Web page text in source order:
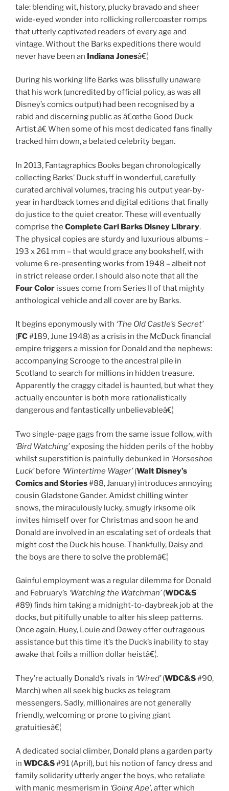
tale: blending wit, history, plucky bravado and sheer
wide-eyed wonder into rollicking rollercoaster romps
that utterly captivated readers of every age and
vintage. Without the Barks expeditions there would
never have been an Indiana Jonesâ€¦
During his working life Barks was blissfully unaware
that his work (uncredited by official policy, as was all
Disney’s comics output) had been recognised by a
rabid and discerning public as â€œthe Good Duck
Artist.â€ When some of his most dedicated fans finally
tracked him down, a belated celebrity began.
In 2013, Fantagraphics Books began chronologically
collecting Barks’ Duck stuff in wonderful, carefully
curated archival volumes, tracing his output year-by-
year in hardback tomes and digital editions that finally
do justice to the quiet creator. These will eventually
comprise the Complete Carl Barks Disney Library.
The physical copies are sturdy and luxurious albums –
193 x 261 mm – that would grace any bookshelf, with
volume 6 re-presenting works from 1948 – albeit not
in strict release order. I should also note that all the
Four Color issues come from Series II of that mighty
anthological vehicle and all cover are by Barks.
It begins eponymously with ‘The Old Castle’s Secret’
(FC#189, June 1948) as a crisis in the McDuck financial
empire triggers a mission for Donald and the nephews:
accompanying Scrooge to the ancestral pile in
Scotland to search for millions in hidden treasure.
Apparently the craggy citadel is haunted, but what they
actually encounter is both more rationalistically
dangerous and fantastically unbelievableâ€¦
Two single-page gags from the same issue follow, with
‘Bird Watching’exposing the hidden perils of the hobby
whilst superstition is painfully debunked in ‘Horseshoe
Luck’before ‘Wintertime Wager’(Walt Disney’s
Comics and Stories#88, January) introduces annoying
cousin Gladstone Gander. Amidst chilling winter
snows, the miraculously lucky, smugly irksome oik
invites himself over for Christmas and soon he and
Donald are involved in an escalating set of ordeals that
might cost the Duck his house. Thankfully, Daisy and
the boys are there to solve the problemâ€¦
Gainful employment was a regular dilemma for Donald
and February’s ‘Watching the Watchman’(WDC&S
#89) finds him taking a midnight-to-daybreak job at the
docks, but pitifully unable to alter his sleep patterns.
Once again, Huey, Louie and Dewey offer outrageous
assistance but this time it’s the Duck’s inability to stay
awake that foils a million dollar heistâ€¦.
They’re actually Donald’s rivals in ‘Wired’(WDC&S#90,
March) when all seek big bucks as telegram
messengers. Sadly, millionaires are not generally
friendly, welcoming or prone to giving giant
gratuitiesâ€¦
A dedicated social climber, Donald plans a garden party
in WDC&S#91 (April), but his notion of fancy dress and
family solidarity utterly anger the boys, who retaliate
with manic mesmerism in ‘Going Ape’, after which